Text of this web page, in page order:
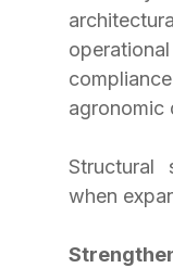
agronomic
Structural
when